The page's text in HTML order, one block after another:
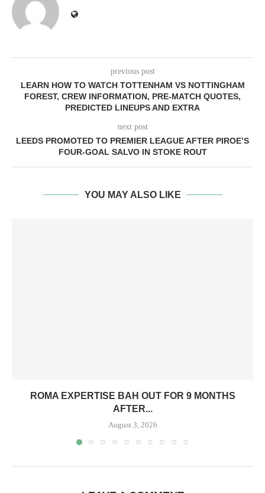
previous post
LEARN HOW TO WATCH TOTTENHAM VS NOTTINGHAM
FOREST, CREW INFORMATION, PRE-MATCH QUOTES,
PREDICTED LINEUPS AND EXTRA
next post
LEEDS PROMOTED TO PREMIER LEAGUE AFTER PIROE’S
FOUR-GOAL SALVO IN STOKE ROUT
YOU MAY ALSO LIKE
ROMA EXPERTISE BAH OUT FOR 9 MONTHS
AFTER...
August 3, 2026